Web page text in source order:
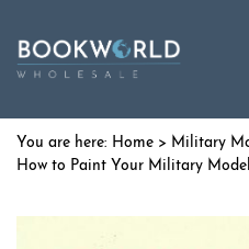
Home > Military
How to Paint Your Military Model